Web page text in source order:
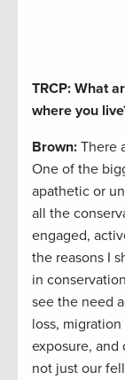
TRCP: What
where you
Brown: There
One of the
apathetic or
all the
engaged,
the reasons I
in
see the need
loss,
exposure,
not just our